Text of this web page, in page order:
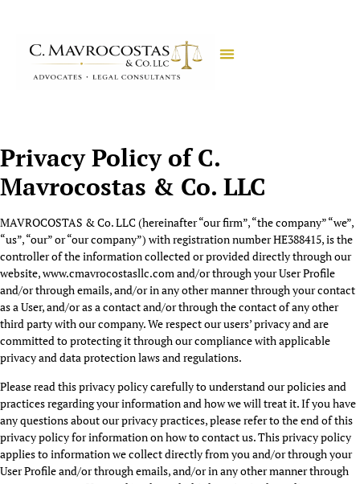
Privacy Policy ofC.
Mavrocostas & Co. LLC
MAVROCOSTAS & Co. LLC (hereinafter “our firm”, “the company” “we”,
“us”, “our” or “our company”) with registration number HE388415, is the
controller of the information collected or provided directly through our
website, www.cmavrocostasllc.com and/or through your User Profile
and/or through emails, and/or in any other manner through your contact
as a User, and/or as a contact and/or through the contact of any other
third party with our company. We respect our users’ privacy and are
committed to protecting it through our compliance with applicable
privacy and data protection laws and regulations.
Please read this privacy policy carefully to understand our policies and
practices regarding your information and how we will treat it. If you have
any questions about our privacy practices, please refer to the end of this
privacy policy for information on how to contact us. This privacy policy
applies to information we collect directly from you and/or through your
User Profile and/or through emails, and/or in any other manner through